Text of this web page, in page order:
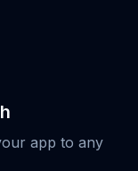
app to any